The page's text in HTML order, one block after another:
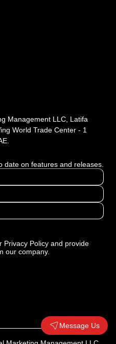
Management LLC, Latifa
World Trade Center - 1
date on features and releases.
Privacy Policy and provide
our company.
Message Us